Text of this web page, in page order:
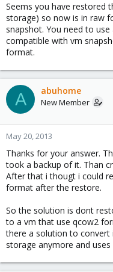
Seems you have restored
storage) so now is in raw
snapshot. You need to
compatible with vm
format.
A abuhome
New Member
May 20, 2013
Thanks for your answer.
took a backup of it. Than
After that i thougt i could
format after the restore.
So the solution is dont
to a vm that use qcow2
there a solution to
storage anymore and